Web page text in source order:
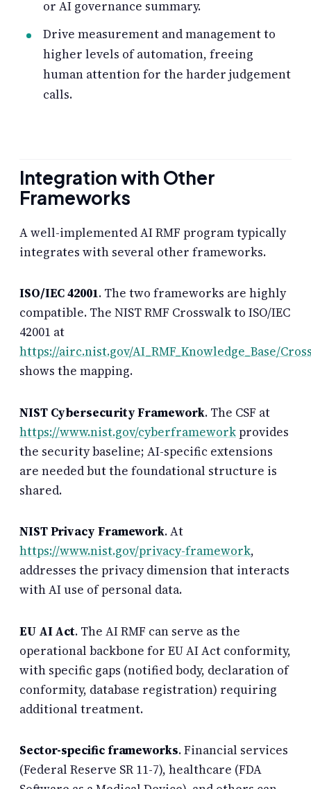
or AI governance summary.
Drive measurement and management to
higher levels of automation, freeing
human attention for the harder judgement
calls.
Integration with Other
Frameworks
A well-implemented AI RMF program typically
integrates with several other frameworks.
ISO/IEC 42001. The two frameworks are highly
compatible. The NIST RMF Crosswalk to ISO/IEC
42001 at
https://airc.nist.gov/AI_RMF_Knowledge_Base/
shows the mapping.
NIST Cybersecurity Framework. The CSF at
https://www.nist.gov/cyberframeworkprovides
the security baseline; AI-specific extensions
are needed but the foundational structure is
shared.
NIST Privacy Framework. At
https://www.nist.gov/privacy-framework,
addresses the privacy dimension that interacts
with AI use of personal data.
EU AI Act. The AI RMF can serve as the
operational backbone for EU AI Act conformity,
with specific gaps (notified body, declaration of
conformity, database registration) requiring
additional treatment.
Sector-specific frameworks. Financial services
(Federal Reserve SR 11-7), healthcare (FDA